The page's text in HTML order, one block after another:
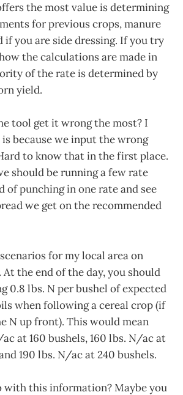
the most value is determining
for previous crops, manure
if you are side dressing. If you try
the calculations are made in
of the rate is determined by
yield.
tool get it wrong the most? I
because we input the wrong
to know that in the first place.
should be running a few rate
of punching in one rate and see
we get on the recommended
for my local area on
the end of the day, you should
0.8 lbs. N per bushel of expected
when following a cereal crop (if
N up front). This would mean
at 160 bushels, 160 lbs. N/ac at
190 lbs. N/ac at 240 bushels.
with this information? Maybe you